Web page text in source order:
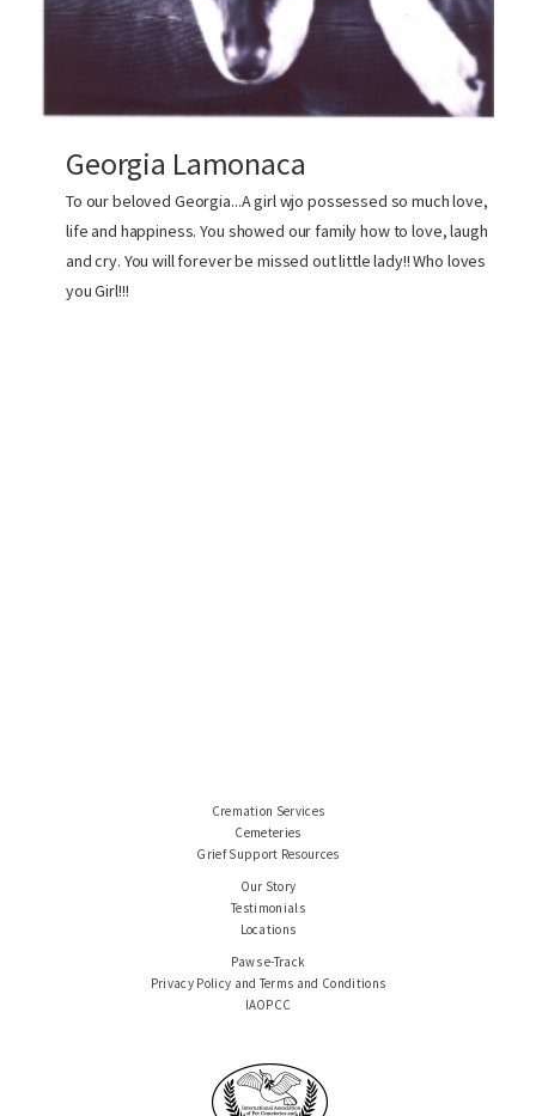
Georgia Lamonaca
To our beloved Georgia...A girl wjo possessed so much love,
life and happiness. You showed our family how to love, laugh
and cry. You will forever be missed out little lady!! Who loves
you Girl!!!
Cremation Services
Cemeteries
Grief Support Resources
Our Story
Testimonials
Locations
Paws e-Track
Privacy Policy and Terms and Conditions
IAOPCC